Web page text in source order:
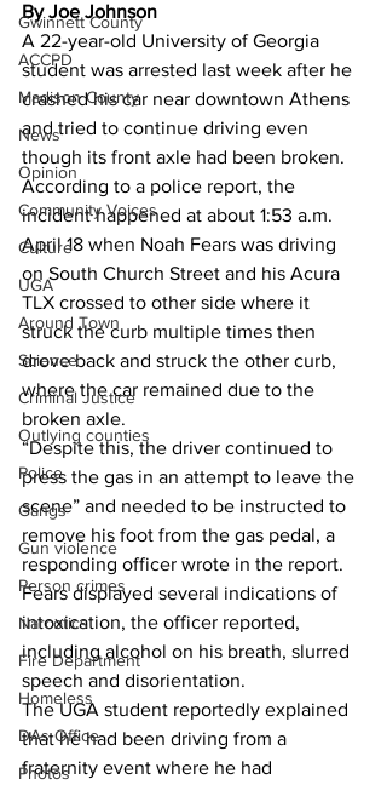
Gwinnett County
ACCPD
Madison County
News
Opinion
Community Voices
Culture
UGA
Around Town
Science
Criminal Justice
Outlying counties
Police
Gangs
Gun violence
Person crimes
Narcotics
Fire Department
Homeless
DAs Office
Photos
By Joe Johnson
A 22-year-old University of Georgia
student was arrested last week after he
crashed his car near downtown Athens
and tried to continue driving even
though its front axle had been broken.
According to a police report, the
incident happened at about 1:53 a.m.
April 18 when Noah Fears was driving
on South Church Street and his Acura
TLX crossed to other side where it
struck the curb multiple times then
drove back and struck the other curb,
where the car remained due to the
broken axle.
“Despite this, the driver continued to
press the gas in an attempt to leave the
scene” and needed to be instructed to
remove his foot from the gas pedal, a
responding officer wrote in the report.
Fears displayed several indications of
intoxication, the officer reported,
including alcohol on his breath, slurred
speech and disorientation.
The UGA student reportedly explained
that he had been driving from a
fraternity event where he had